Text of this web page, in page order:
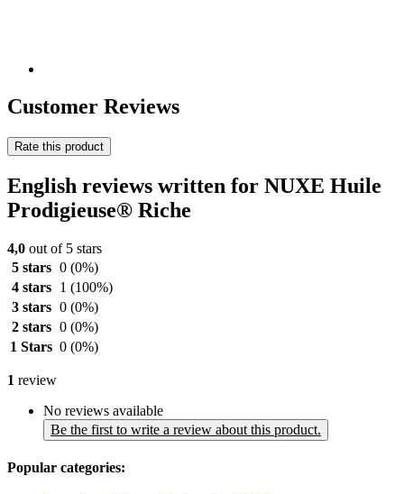
Customer Reviews
Rate this product
English reviews written for NUXE Huile
Prodigieuse® Riche
4,0 out of 5 stars
5 stars 0 (0%)
4 stars
1 (100%)
3 stars 0 (0%)
2 stars 0 (0%)
1 Stars 0 (0%)
1 review
No reviews available
Be the first to write a review about this product.
Popular categories: